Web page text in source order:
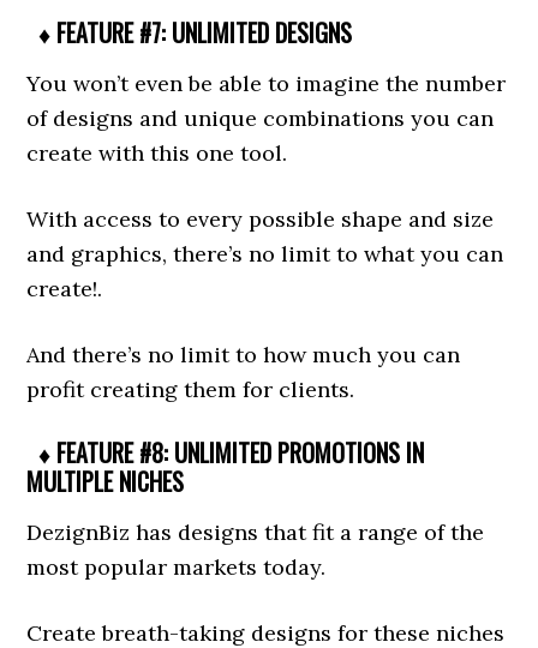
♦ FEATURE #7: UNLIMITED DESIGNS
You won’t even be able to imagine the number
of designs and unique combinations you can
create with this one tool.
With access to every possible shape and size
and graphics, there’s no limit to what you can
create!.
And there’s no limit to how much you can
profit creating them for clients.
♦ FEATURE #8: UNLIMITED PROMOTIONS IN
MULTIPLE NICHES
DezignBiz has designs that fit a range of the
most popular markets today.
Create breath-taking designs for these niches